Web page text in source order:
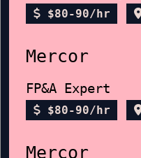
$80-90/hr
Mercor
FP&A Expert
$80-90/hr
Mercor